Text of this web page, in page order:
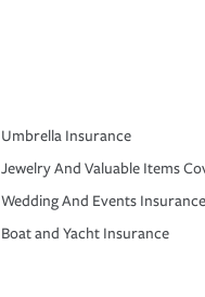
Umbrella Insurance
Jewelry And Valuable Items
Wedding And Events Insurance
Boat and Yacht Insurance